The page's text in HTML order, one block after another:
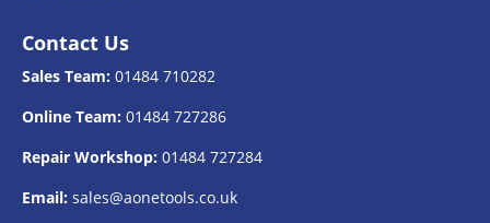
Contact Us
Sales Team: 01484 710282
Online Team: 01484 727286
Repair Workshop: 01484 727284
Email: sales@aonetools.co.uk